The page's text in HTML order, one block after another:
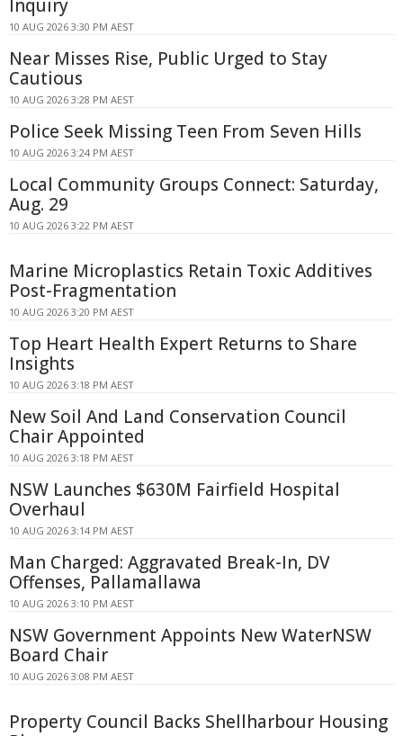
Inquiry
10 AUG 2026 3:30 PM AEST
Near Misses Rise, Public Urged to Stay
Cautious
10 AUG 2026 3:28 PM AEST
Police Seek Missing Teen From Seven Hills
10 AUG 2026 3:24 PM AEST
Local Community Groups Connect: Saturday,
Aug. 29
10 AUG 2026 3:22 PM AEST
Marine Microplastics Retain Toxic Additives
Post-Fragmentation
10 AUG 2026 3:20 PM AEST
Top Heart Health Expert Returns to Share
Insights
10 AUG 2026 3:18 PM AEST
New Soil And Land Conservation Council
Chair Appointed
10 AUG 2026 3:18 PM AEST
NSW Launches $630M Fairfield Hospital
Overhaul
10 AUG 2026 3:14 PM AEST
Man Charged: Aggravated Break-In, DV
Offenses, Pallamallawa
10 AUG 2026 3:10 PM AEST
NSW Government Appoints New WaterNSW
Board Chair
10 AUG 2026 3:08 PM AEST
Property Council Backs Shellharbour Housing